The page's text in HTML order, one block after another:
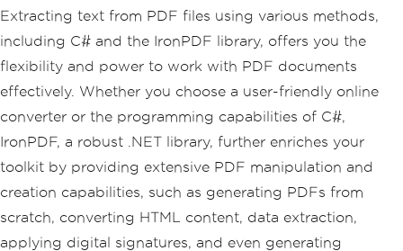
Extracting text from PDF files using various methods,
including C# and the IronPDF library, offers you the
flexibility and power to work with PDF documents
effectively. Whether you choose a user-friendly online
converter or the programming capabilities of C#,
IronPDF, a robust .NET library, further enriches your
toolkit by providing extensive PDF manipulation and
creation capabilities, such as generating PDFs from
scratch, converting HTML content, data extraction,
applying digital signatures, and even generating